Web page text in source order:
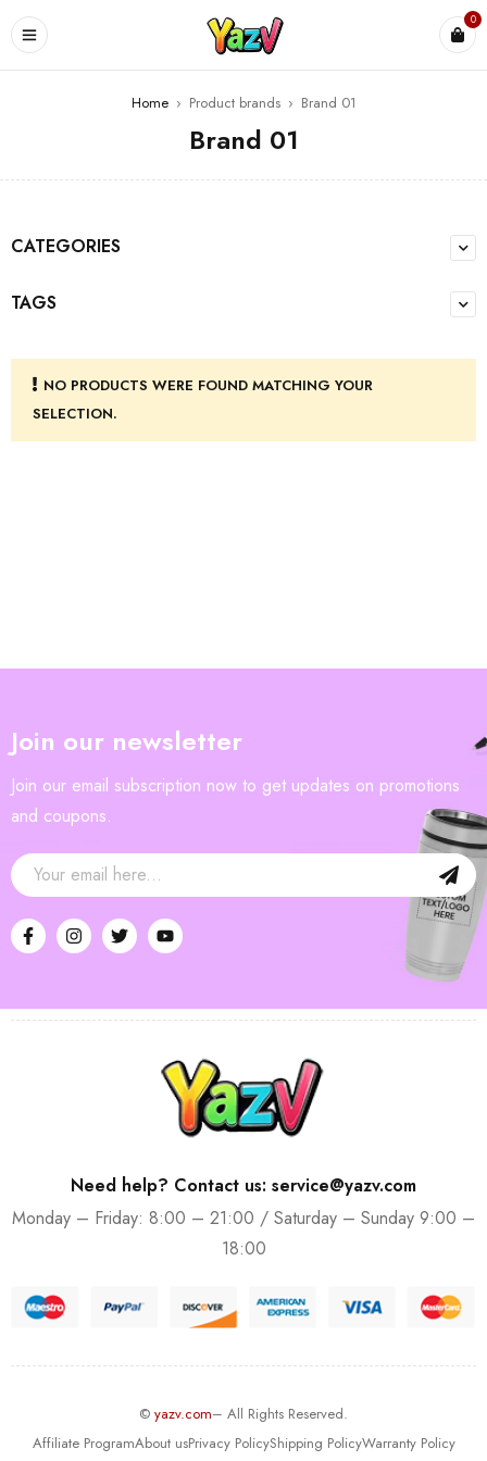
0
Home › Product brands › Brand 01
Brand 01
CATEGORIES
TAGS
NO PRODUCTS WERE FOUND MATCHING YOUR
SELECTION.
Join our newsletter
Join our email subscription now to get updates on promotions
and coupons.
Need help? Contact us: service@yazv.com
Monday – Friday: 8:00 – 21:00 / Saturday – Sunday 9:00 –
18:00
© yazv.com– All Rights Reserved.
Affiliate ProgramAbout usPrivacy PolicyShipping PolicyWarranty Policy